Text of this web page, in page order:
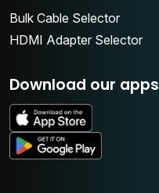
Bulk Cable Selector
HDMI Adapter Selector
Download our apps